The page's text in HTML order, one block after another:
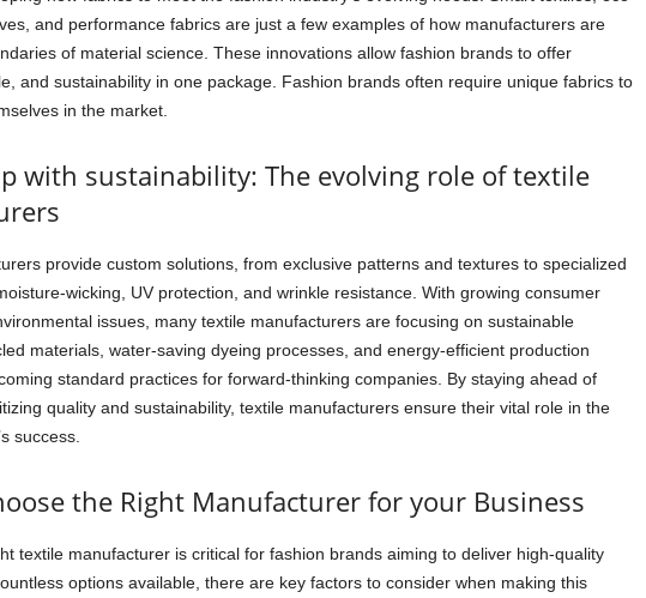
and performance fabrics are just a few examples of how manufacturers are
of material science. These innovations allow fashion brands to offer
and sustainability in one package. Fashion brands often require unique fabrics to
in the market.
with sustainability: The evolving role of textile
provide custom solutions, from exclusive patterns and textures to specialized
wicking, UV protection, and wrinkle resistance. With growing consumer
issues, many textile manufacturers are focusing on sustainable
materials, water-saving dyeing processes, and energy-efficient production
standard practices for forward-thinking companies. By staying ahead of
quality and sustainability, textile manufacturers ensure their vital role in the
success.
the Right Manufacturer for your Business
textile manufacturer is critical for fashion brands aiming to deliver high-quality
options available, there are key factors to consider when making this